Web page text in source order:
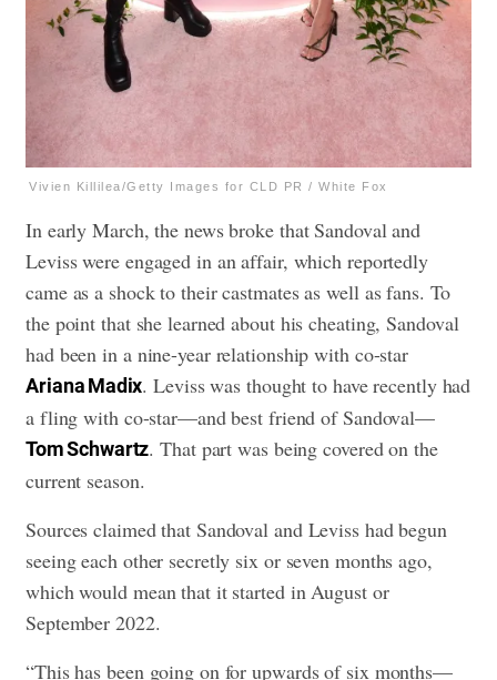
Vivien Killilea/Getty Images for CLD PR / White Fox
In early March, the news broke that Sandoval and
Leviss were engaged in an affair, which reportedly
came as a shock to their castmates as well as fans. To
the point that she learned about his cheating, Sandoval
had been in a nine-year relationship with co-star
Ariana Madix. Leviss was thought to have recently had
a fling with co-star—and best friend of Sandoval—
Tom Schwartz. That part was being covered on the
current season.
Sources claimed that Sandoval and Leviss had begun
seeing each other secretly six or seven months ago,
which would mean that it started in August or
September 2022.
“This has been going on for upwards of six months—